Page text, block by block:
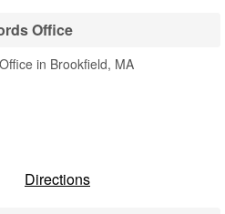
Office
in Brookfield, MA
Directions